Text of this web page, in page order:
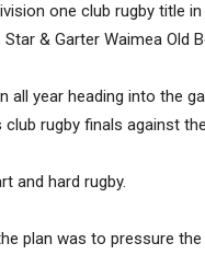
one club rugby title
& Garter Waimea Old
all year heading into the
club rugby finals against
and hard rugby.
plan was to pressure